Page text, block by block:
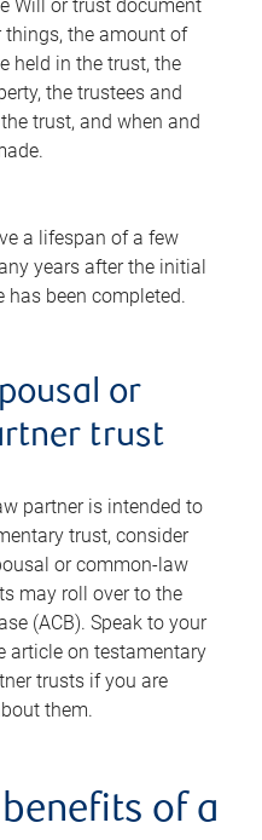
Will or trust document
the amount of
held in the trust, the
the trustees and
trust, and when and
a lifespan of a few
years after the initial
been completed.
or
trust
partner is intended to
trust, consider
or common-law
may roll over to the
(ACB). Speak to your
article on testamentary
trusts if you are
them.
of a